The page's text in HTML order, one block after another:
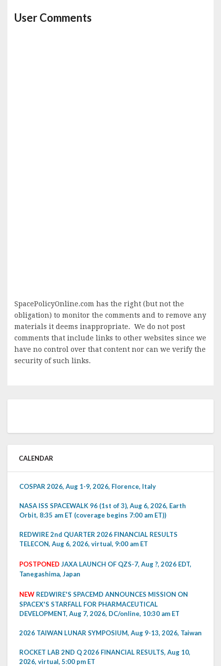
User Comments
SpacePolicyOnline.com has the right (but not the
obligation) to monitor the comments and to remove any
materials it deems inappropriate. We do not post
comments that include links to other websites since we
have no control over that content nor can we verify the
security of such links.
CALENDAR
COSPAR 2026, Aug 1-9, 2026, Florence, Italy
NASA ISS SPACEWALK 96 (1st of 3), Aug 6, 2026, Earth
Orbit, 8:35 am ET (coverage begins 7:00 am ET))
REDWIRE 2nd QUARTER 2026 FINANCIAL RESULTS
TELECON, Aug 6, 2026, virtual, 9:00 am ET
POSTPONED JAXA LAUNCH OF QZS-7, Aug ?, 2026 EDT,
Tanegashima, Japan
NEW REDWIRE'S SPACEMD ANNOUNCES MISSION ON
SPACEX'S STARFALL FOR PHARMACEUTICAL
DEVELOPMENT, Aug 7, 2026, DC/online, 10:30 am ET
2026 TAIWAN LUNAR SYMPOSIUM, Aug 9-13, 2026, Taiwan
ROCKET LAB 2ND Q 2026 FINANCIAL RESULTS, Aug 10,
2026, virtual, 5:00 pm ET